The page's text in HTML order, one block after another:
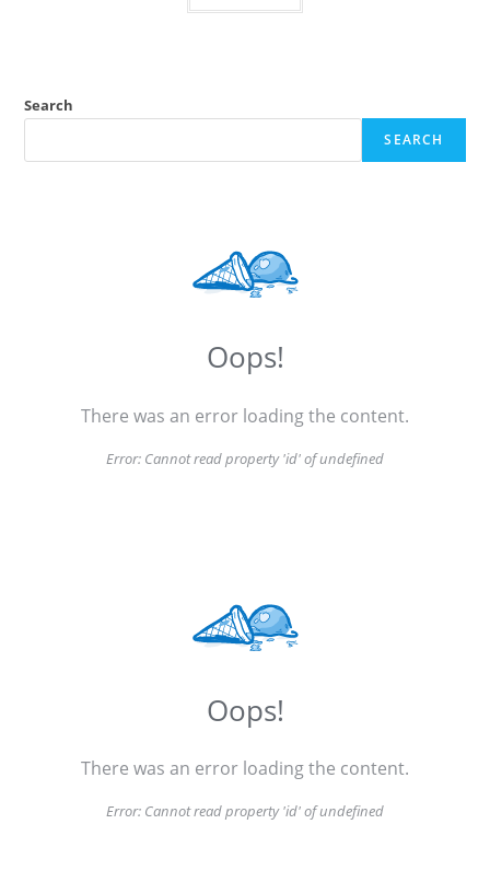
Search
SEARCH
Oops!
There was an error loading the content.
Error: Cannot read property 'id' of undefined
Oops!
There was an error loading the content.
Error: Cannot read property 'id' of undefined